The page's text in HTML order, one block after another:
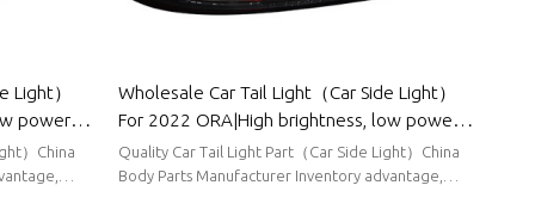
Light）
power
BYD
）China
Wholesale Car Tail Light（Car Side Light）
For 2022 ORA|High brightness, low power
consumption|Auto Body Parts For ORA
Quality Car Tail Light Part（Car Side Light）China
Body Parts Manufacturer Inventory advantage,